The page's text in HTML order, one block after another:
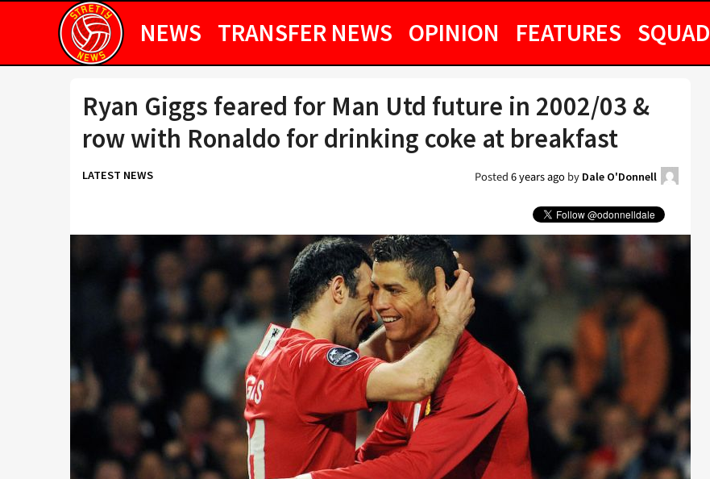
NEWS TRANSFER NEWS OPINION FEATURES SQUAD
Ryan Giggs feared for Man Utd future in 2002/03 &
row with Ronaldo for drinking coke at breakfast
LATEST NEWS Posted6 years agoby Dale O'Donnell